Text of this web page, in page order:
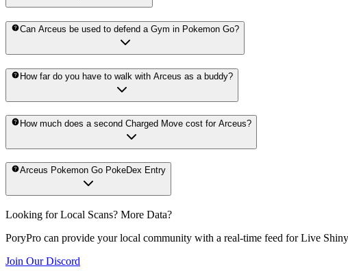
Can Arceus be used to defend a Gym in Pokemon Go?
How far do you have to walk with Arceus as a buddy?
How much does a second Charged Move cost for Arceus?
Arceus Pokemon Go PokeDex Entry
Looking for Local Scans? More Data?
PoryPro can provide your local community with a real-time feed for Live
Join Our Discord